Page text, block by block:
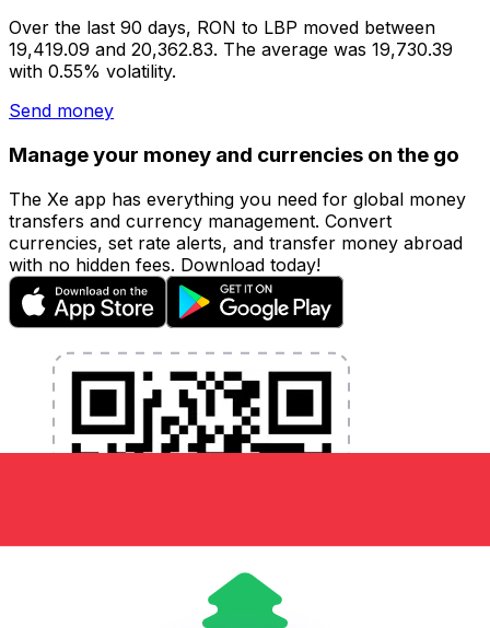
Over the last 90 days, RON to LBP moved between
19,419.09 and 20,362.83. The average was 19,730.39
with 0.55% volatility.
Send money
Manage your money and currencies on the go
The Xe app has everything you need for global money
transfers and currency management. Convert
currencies, set rate alerts, and transfer money abroad
with no hidden fees. Download today!